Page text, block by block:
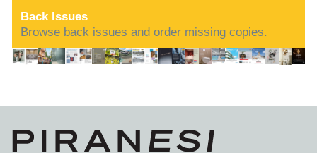
Back Issues
Browse back issues and order missing copies.